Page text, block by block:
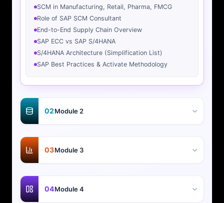
SCM in Manufacturing, Retail, Pharma, FMCG
Role of SAP SCM Consultant
End-to-End Supply Chain Overview
SAP ECC vs SAP S/4HANA
S/4HANA Architecture (Simplification List)
SAP Best Practices & Activate Methodology
02Module 2
03Module 3
04Module 4